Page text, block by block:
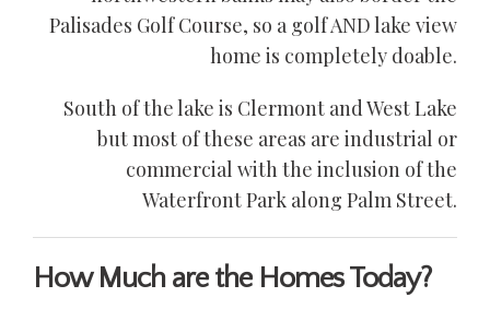
Palisades Golf Course, so a golf AND lake view
home is completely doable.
South of the lake is Clermont and West Lake
but most of these areas are industrial or
commercial with the inclusion of the
Waterfront Park along Palm Street.
How Much are the Homes Today?